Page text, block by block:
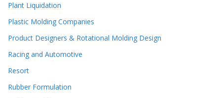
Plant Liquidation
Plastic Molding Companies
Product Designers & Rotational Molding Design
Racing and Automotive
Resort
Rubber Formulation